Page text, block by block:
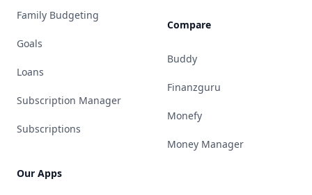
Family Budgeting
Goals
Loans
Subscription Manager
Subscriptions
Our Apps
Compare
Buddy
Finanzguru
Monefy
Money Manager